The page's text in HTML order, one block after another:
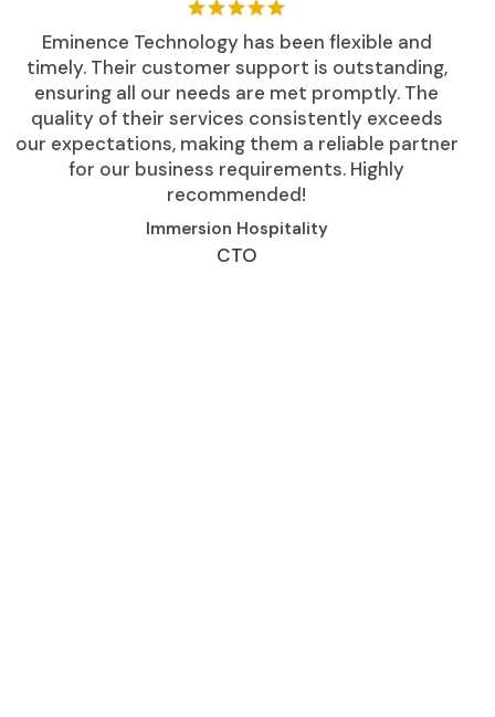
Eminence Technology has been flexible and
timely. Their customer support is outstanding,
ensuring all our needs are met promptly. The
quality of their services consistently exceeds
our expectations, making them a reliable partner
for our business requirements. Highly
recommended!
Immersion Hospitality
CTO